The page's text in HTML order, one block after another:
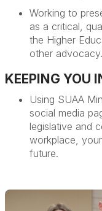
Working to
as a critical,
the Higher
other advocacy.
KEEPING YOU
Using SUAA
social media
legislative and
workplace,
future.